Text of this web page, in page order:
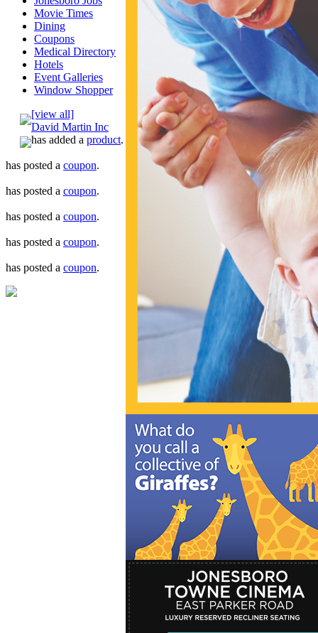
Movie Times
Dining
Coupons
Medical Directory
Hotels
Event Galleries
Window Shopper
[view all]
David Martin Inc
has added a product.
has posted a coupon.
has posted a coupon.
has posted a coupon.
has posted a coupon.
has posted a coupon.